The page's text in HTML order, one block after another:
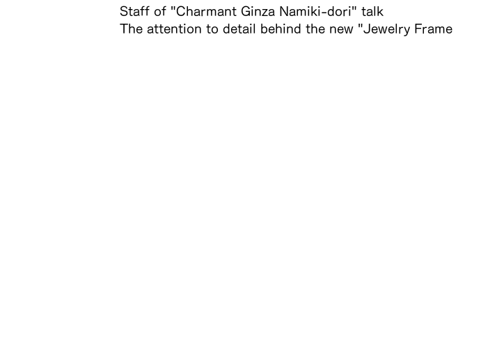
Staff of "Charmant Ginza Namiki-dori" talk
The attention to detail behind the new "Jewelry Frame